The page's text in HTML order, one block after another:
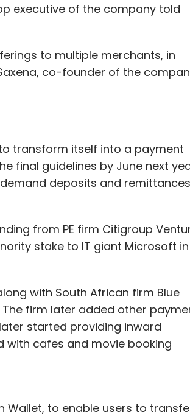
executive of the company told
to multiple merchants, in
co-founder of the
transform itself into a payment
final guidelines by June next
deposits and remittances
from PE firm Citigroup
stake to IT giant Microsoft in
with South African firm Blue
firm later added other
started providing inward
cafes and movie booking
Wallet, to enable users to